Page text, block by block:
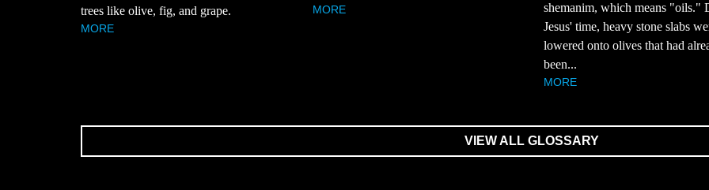
trees like olive, fig, and grape.
MORE
MORE
shemanim, which means "oils."
Jesus' time, heavy stone slabs
lowered onto olives that had
been...
MORE
VIEW ALL GLOSSARY